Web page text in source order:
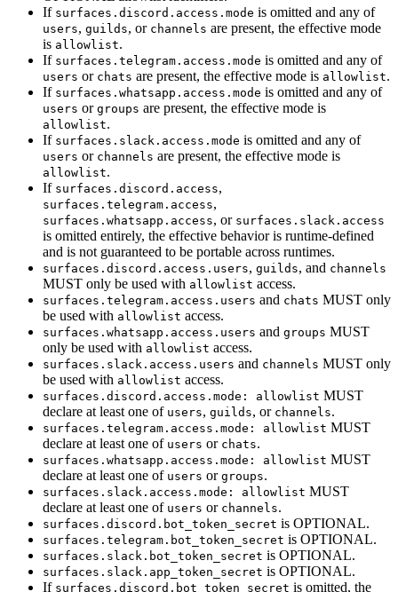
If surfaces.discord.access.mode is omitted and any of
users, guilds, or channels are present, the effective mode
is allowlist.
If surfaces.telegram.access.mode is omitted and any of
users or chats are present, the effective mode is allowlist.
If surfaces.whatsapp.access.mode is omitted and any of
users or groups are present, the effective mode is
allowlist.
If surfaces.slack.access.mode is omitted and any of
users or channels are present, the effective mode is
allowlist.
If surfaces.discord.access,
surfaces.telegram.access,
surfaces.whatsapp.access, or surfaces.slack.access
is omitted entirely, the effective behavior is runtime-defined
and is not guaranteed to be portable across runtimes.
surfaces.discord.access.users, guilds, and channels
MUST only be used with allowlist access.
surfaces.telegram.access.users and chats MUST only
be used with allowlist access.
surfaces.whatsapp.access.users and groups MUST
only be used with allowlist access.
surfaces.slack.access.users and channels MUST only
be used with allowlist access.
surfaces.discord.access.mode: allowlist MUST
declare at least one of users, guilds, or channels.
surfaces.telegram.access.mode: allowlist MUST
declare at least one of users or chats.
surfaces.whatsapp.access.mode: allowlist MUST
declare at least one of users or groups.
surfaces.slack.access.mode: allowlist MUST
declare at least one of users or channels.
surfaces.discord.bot_token_secret is OPTIONAL.
surfaces.telegram.bot_token_secret is OPTIONAL.
surfaces.slack.bot_token_secret is OPTIONAL.
surfaces.slack.app_token_secret is OPTIONAL.
If surfaces.discord.bot_token_secret is omitted, the